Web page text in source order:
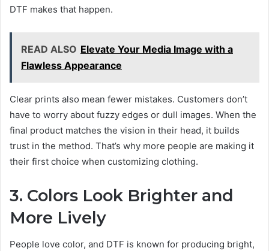
DTF makes that happen.
READ ALSO Elevate Your Media Image with a
Flawless Appearance
Clear prints also mean fewer mistakes. Customers don’t
have to worry about fuzzy edges or dull images. When the
final product matches the vision in their head, it builds
trust in the method. That’s why more people are making it
their first choice when customizing clothing.
3. Colors Look Brighter and
More Lively
People love color, and DTF is known for producing bright,